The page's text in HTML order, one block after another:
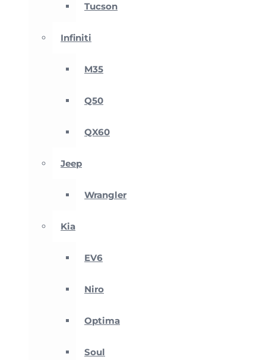
Tucson
Infiniti
M35
Q50
QX60
Jeep
Wrangler
Kia
EV6
Niro
Optima
Soul